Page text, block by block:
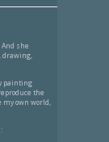
she
drawing,
painting
the
own world,